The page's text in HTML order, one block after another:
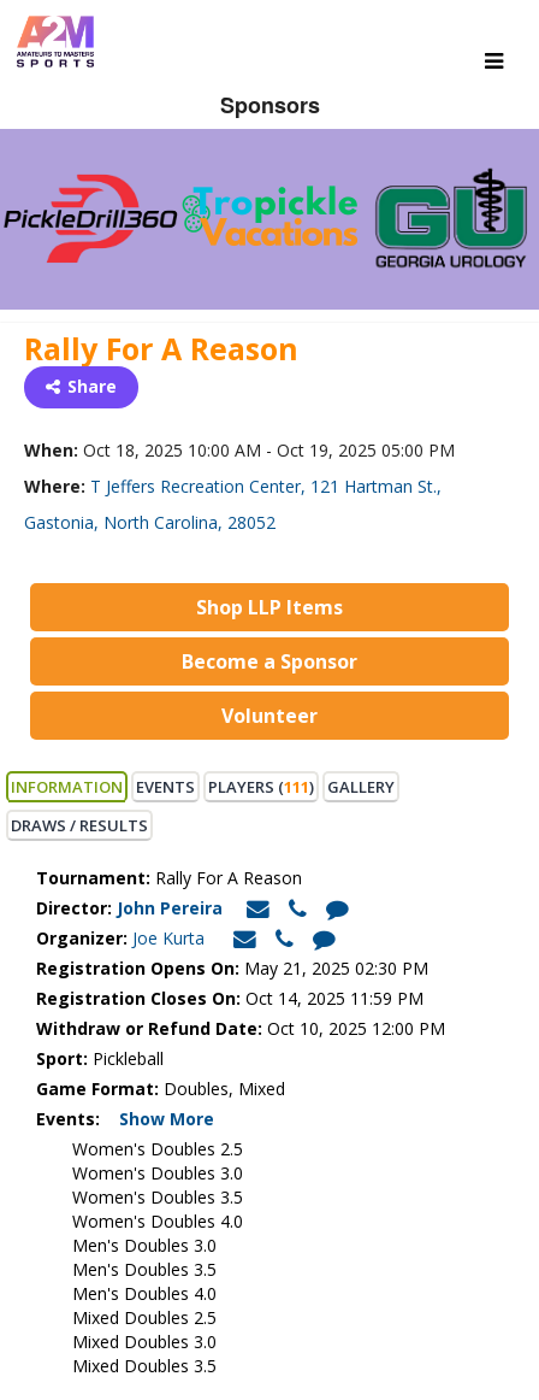
Sponsors
Rally For A Reason
Share
When: Oct 18, 2025 10:00 AM - Oct 19, 2025 05:00 PM
Where: T Jeffers Recreation Center, 121 Hartman St.,
Gastonia, North Carolina, 28052
Shop LLP Items
Become a Sponsor
Volunteer
INFORMATION EVENTS PLAYERS (111)
GALLERY
DRAWS / RESULTS
Tournament: Rally For A Reason
Director: John Pereira
Organizer: Joe Kurta
Registration Opens On: May 21, 2025 02:30 PM
Registration Closes On: Oct 14, 2025 11:59 PM
Withdraw or Refund Date: Oct 10, 2025 12:00 PM
Sport: Pickleball
Game Format: Doubles, Mixed
Events:
Show More
Women's Doubles 2.5
Women's Doubles 3.0
Women's Doubles 3.5
Women's Doubles 4.0
Men's Doubles 3.0
Men's Doubles 3.5
Men's Doubles 4.0
Mixed Doubles 2.5
Mixed Doubles 3.0
Mixed Doubles 3.5